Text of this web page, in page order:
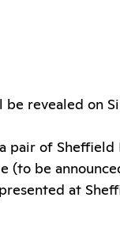
revealed on
pair of
(to be
at